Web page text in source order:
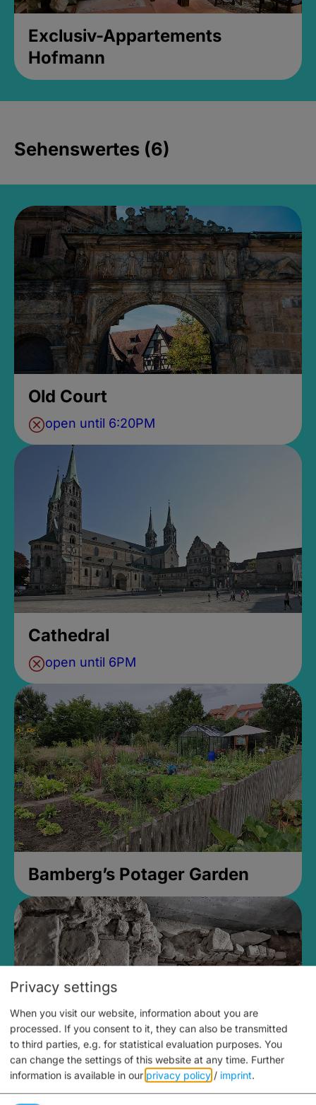
Exclusiv-Appartements
Hofmann
Sehenswertes (6)
Old Court
open until 6:20PM
Cathedral
open until 6PM
Bamberg’s Potager Garden
Medieval Mikvah
Privacy settings
When you visit our website, information about you are
processed. If you consent to it, they can also be transmitted
to third parties, e.g. for statistical evaluation purposes. You
can change the settings of this website at any time. Further
information is available in our privacy policy / imprint.